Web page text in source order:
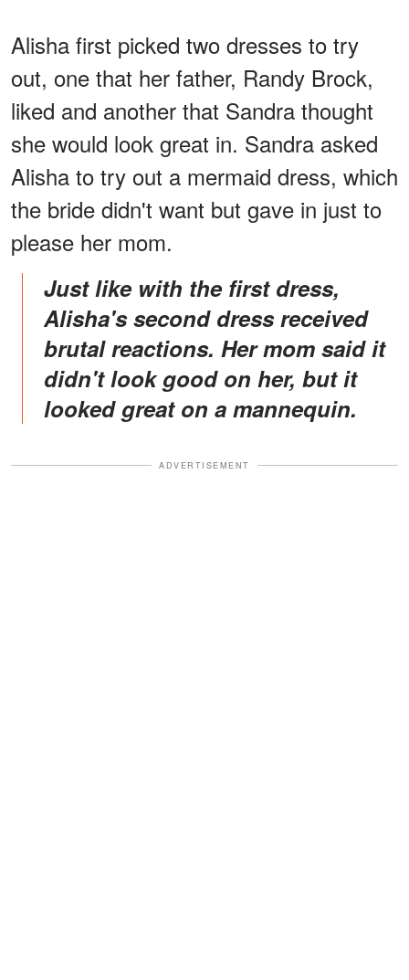
Alisha first picked two dresses to try
out, one that her father, Randy Brock,
liked and another that Sandra thought
she would look great in. Sandra asked
Alisha to try out a mermaid dress, which
the bride didn't want but gave in just to
please her mom.
Just like with the first dress,
Alisha's second dress received
brutal reactions. Her mom said it
didn't look good on her, but it
looked great on a mannequin.
ADVERTISEMENT